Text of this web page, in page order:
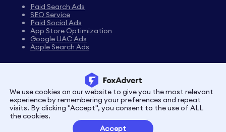
Paid Search Ads
SEO Service
Paid Social Ads
App Store Optimization
Google UAC Ads
Apple Search Ads
PrivacyTerms
Customer Partnerships
We use cookies on our website to give you the most relevant
experience by remembering your preferences and repeat
visits. By clicking "Accept", you consent to the use of ALL
the cookies.
Accept